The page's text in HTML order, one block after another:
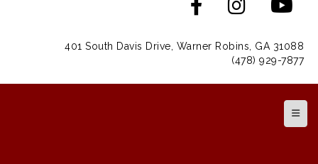
401 South Davis Drive, Warner Robins, GA 31088
(478) 929-7877
Top